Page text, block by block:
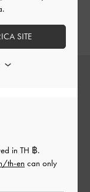
in TH ฿.
th-en can only
SITE